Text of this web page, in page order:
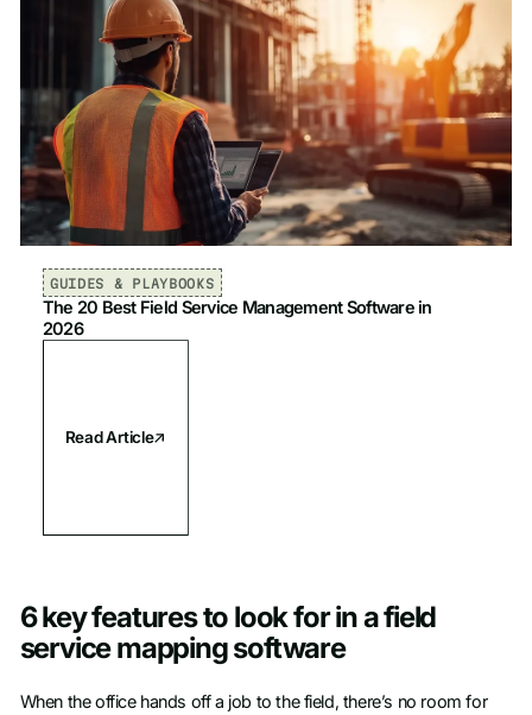
GUIDES & PLAYBOOKS
The 20 Best Field Service Management Software in
2026
Read Article
6 key features to look for in a field
service mapping software
When the office hands off a job to the field, there’s no room for